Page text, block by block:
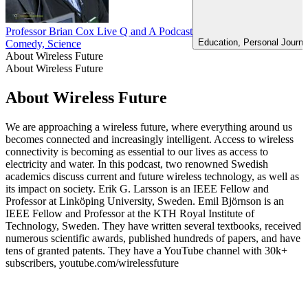
Professor Brian Cox Live Q and A Podcast
Comedy, Science
Education, Personal
About Wireless Future
About Wireless Future
About Wireless Future
We are approaching a wireless future, where everything around us
becomes connected and increasingly intelligent. Access to wireless
connectivity is becoming as essential to our lives as access to
electricity and water. In this podcast, two renowned Swedish
academics discuss current and future wireless technology, as well as
its impact on society. Erik G. Larsson is an IEEE Fellow and
Professor at Linköping University, Sweden. Emil Björnson is an
IEEE Fellow and Professor at the KTH Royal Institute of
Technology, Sweden. They have written several textbooks, received
numerous scientific awards, published hundreds of papers, and have
tens of granted patents. They have a YouTube channel with 30k+
subscribers, youtube.com/wirelessfuture